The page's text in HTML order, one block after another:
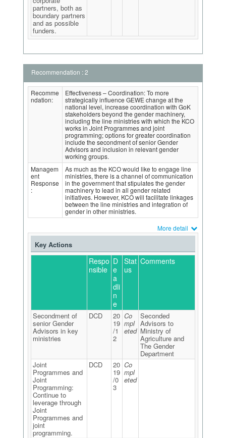
partners, both as
boundary partners
and as possible
funders.
Recommendation : 2
Recomme
ndation:
Effectiveness – Coordination: To more
strategically influence GEWE change at the
national level, increase coordination with GoK
stakeholders beyond the gender machinery,
including the line ministries with which the KCO
works in Joint Programmes and joint
programming; options for greater coordination
include the secondment of senior Gender
Advisors and inclusion in relevant gender
working groups.
Managem
ent
Response
:
As much as the KCO would like to engage line
ministries, there is a channel of communication
in the government that stipulates the gender
machinery to lead in all gender related
initiatives. However, KCO will facilitate linkages
between the line ministries and integration of
gender in other ministries.
More detail
Key Actions
Respo
nsible
D
e
a
dli
n
e
Stat
us
Comments
Secondment of
senior Gender
Advisors in key
ministries
DCD 20
19
/1
2
Co
mpl
eted
Seconded
Advisors to
Ministry of
Agriculture and
The Gender
Department
Joint
Programmes and
Joint
Programming:
Continue to
leverage through
Joint
Programmes and
joint
programming.
DCD 20
19
/0
3
Co
mpl
eted